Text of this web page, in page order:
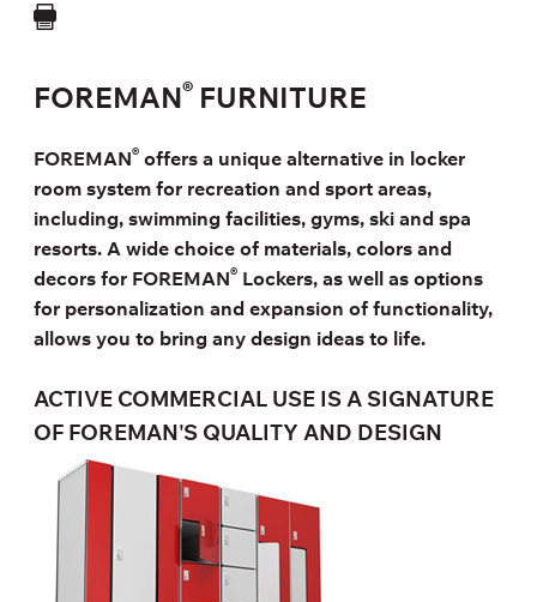
FOREMAN® FURNITURE
FOREMAN® offers a unique alternative in locker
room system for recreation and sport areas,
including, swimming facilities, gyms, ski and spa
resorts. A wide choice of materials, colors and
decors for FOREMAN® Lockers, as well as options
for personalization and expansion of functionality,
allows you to bring any design ideas to life.
ACTIVE COMMERCIAL USE IS A SIGNATURE
OF FOREMAN'S QUALITY AND DESIGN